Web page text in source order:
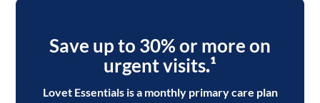
Save up to 30% or more on
urgent visits.¹
Lovet Essentials is a monthly primary care plan